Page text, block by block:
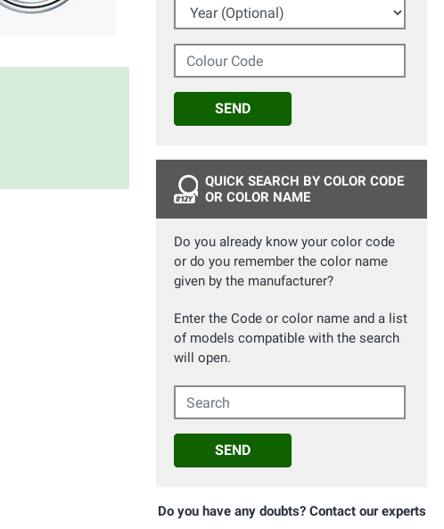
Year (Optional)
Colour Code
SEND
QUICK SEARCH BY COLOR CODE
OR COLOR NAME
Do you already know your color code
or do you remember the color name
given by the manufacturer?
Enter the Code or color name and a list
of models compatible with the search
will open.
Search
SEND
Do you have any doubts? Contact our experts